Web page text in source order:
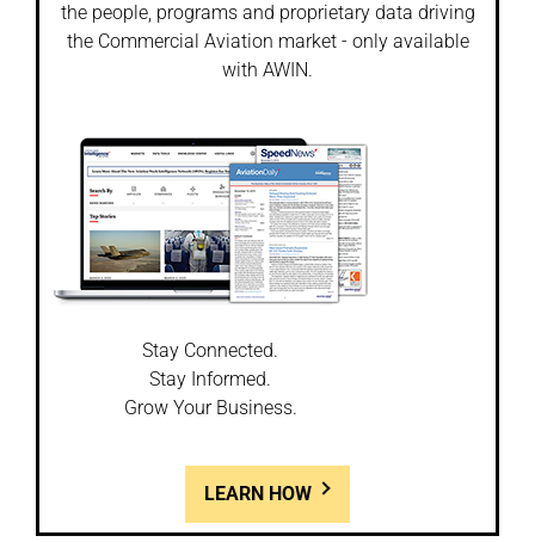
the people, programs and proprietary data driving
the Commercial Aviation market - only available
with AWIN.
Stay Connected.
Stay Informed.
Grow Your Business.
LEARN HOW